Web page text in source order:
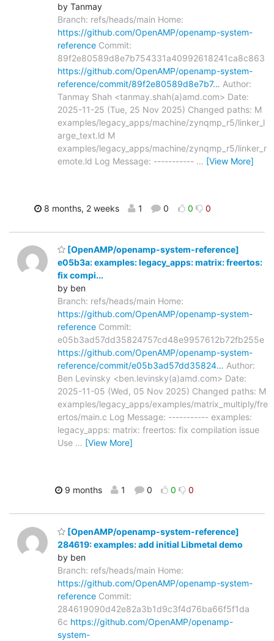
by Tanmay
Branch: refs/heads/main Home:
https://github.com/OpenAMP/openamp-system-
reference Commit:
89f2e80589d8e7b754331a40992618241ca8c863
https://github.com/OpenAMP/openamp-system-
reference/commit/89f2e80589d8e7b7… Author:
Tanmay Shah <tanmay.shah(a)amd.com> Date:
2025-11-25 (Tue, 25 Nov 2025) Changed paths: M
examples/legacy_apps/machine/zynqmp_r5/linker_l
arge_text.ld M
examples/legacy_apps/machine/zynqmp_r5/linker_r
emote.ld Log Message: ----------- … [View More]
8 months, 2 weeks 1 0 0 0
[OpenAMP/openamp-system-reference]
e05b3a: examples: legacy_apps: matrix: freertos:
fix compi...
by ben
Branch: refs/heads/main Home:
https://github.com/OpenAMP/openamp-system-
reference Commit:
e05b3ad57dd35824757cd48e9957612b72fb255e
https://github.com/OpenAMP/openamp-system-
reference/commit/e05b3ad57dd35824… Author:
Ben Levinsky <ben.levinsky(a)amd.com> Date:
2025-11-05 (Wed, 05 Nov 2025) Changed paths: M
examples/legacy_apps/examples/matrix_multiply/fre
ertos/main.c Log Message: ----------- examples:
legacy_apps: matrix: freertos: fix compilation issue
Use … [View More]
9 months 1 0 0 0
[OpenAMP/openamp-system-reference]
284619: examples: add initial Libmetal demo
by ben
Branch: refs/heads/main Home:
https://github.com/OpenAMP/openamp-system-
reference Commit:
284619090d42e82a3b1d9c3f4d76ba66f5f1da
6c https://github.com/OpenAMP/openamp-
system-